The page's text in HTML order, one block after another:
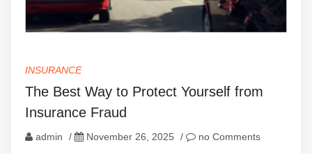
INSURANCE
The Best Way to Protect Yourself from
Insurance Fraud
admin / November 26, 2025 / no Comments